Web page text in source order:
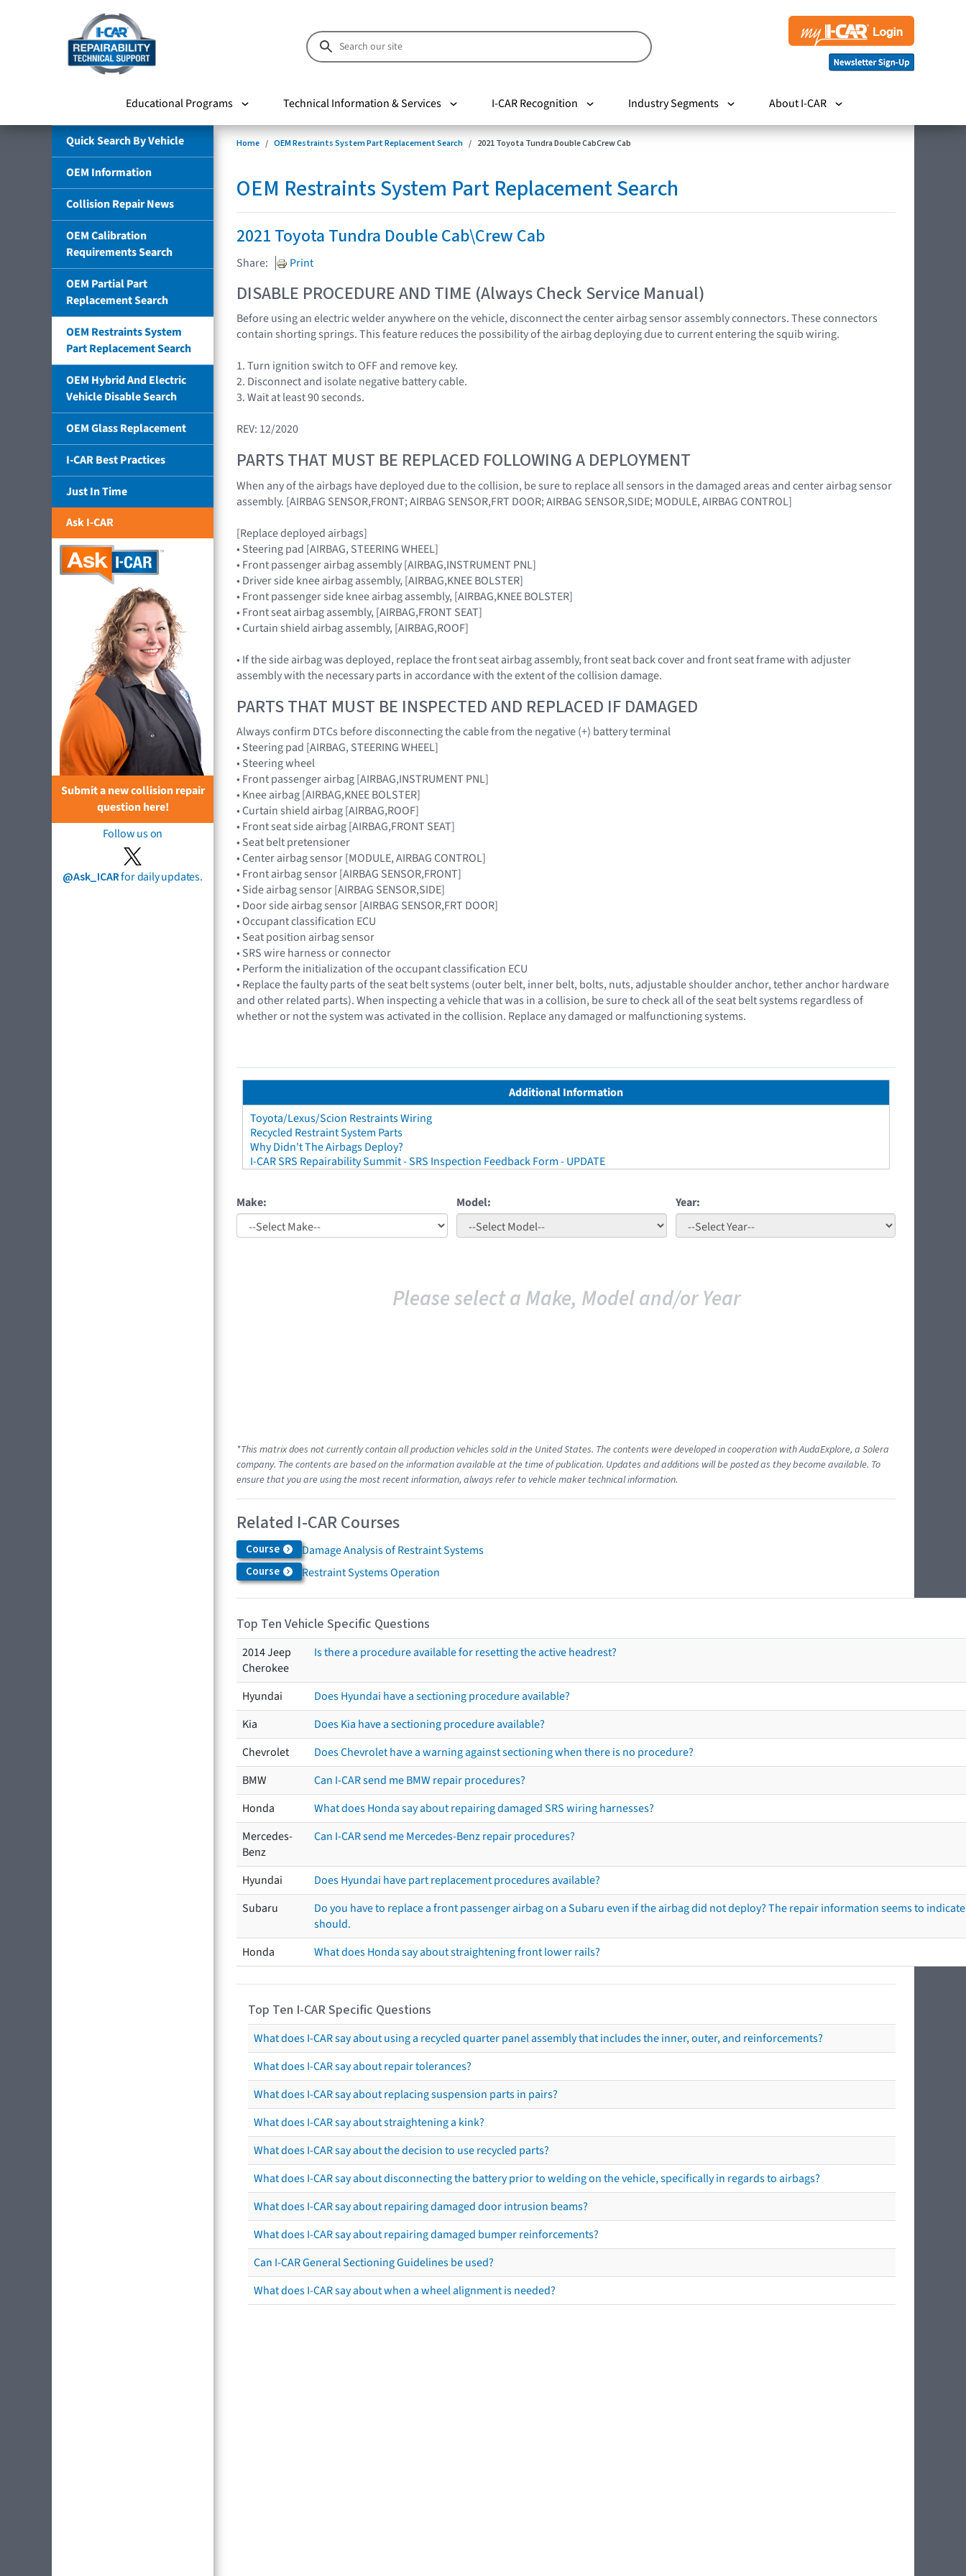
Educational Programs Technical Information & Services I-CAR Recognition Industry Segments About I-CAR
Quick Search By Vehicle
OEM Information
Collision Repair News
OEM Calibration
Requirements Search
OEM Partial Part
Replacement Search
OEM Restraints System
Part Replacement Search
OEM Hybrid And Electric
Vehicle Disable Search
OEM Glass Replacement
I-CAR Best Practices
Just In Time
Ask I-CAR
Submit a new collision repair
question here!
Follow us on
@Ask_ICARfor daily updates.
Home OEM Restraints System Part Replacement Search 2021 Toyota Tundra Double CabCrew Cab
OEM Restraints System Part Replacement Search
2021 Toyota Tundra Double Cab\Crew Cab
Share: Print
DISABLE PROCEDURE AND TIME (Always Check Service Manual)
Before using an electric welder anywhere on the vehicle, disconnect the center airbag sensor assembly connectors. These connectors
contain shorting springs. This feature reduces the possibility of the airbag deploying due to current entering the squib wiring.
1. Turn ignition switch to OFF and remove key.
2. Disconnect and isolate negative battery cable.
3. Wait at least 90 seconds.
REV: 12/2020
PARTS THAT MUST BE REPLACED FOLLOWING A DEPLOYMENT
When any of the airbags have deployed due to the collision, be sure to replace all sensors in the damaged areas and center airbag sensor
assembly. [AIRBAG SENSOR,FRONT; AIRBAG SENSOR,FRT DOOR; AIRBAG SENSOR,SIDE; MODULE, AIRBAG CONTROL]
[Replace deployed airbags]
• Steering pad [AIRBAG, STEERING WHEEL]
• Front passenger airbag assembly [AIRBAG,INSTRUMENT PNL]
• Driver side knee airbag assembly, [AIRBAG,KNEE BOLSTER]
• Front passenger side knee airbag assembly, [AIRBAG,KNEE BOLSTER]
• Front seat airbag assembly, [AIRBAG,FRONT SEAT]
• Curtain shield airbag assembly, [AIRBAG,ROOF]
• If the side airbag was deployed, replace the front seat airbag assembly, front seat back cover and front seat frame with adjuster
assembly with the necessary parts in accordance with the extent of the collision damage.
PARTS THAT MUST BE INSPECTED AND REPLACED IF DAMAGED
Always confirm DTCs before disconnecting the cable from the negative (+) battery terminal
• Steering pad [AIRBAG, STEERING WHEEL]
• Steering wheel
• Front passenger airbag [AIRBAG,INSTRUMENT PNL]
• Knee airbag [AIRBAG,KNEE BOLSTER]
• Curtain shield airbag [AIRBAG,ROOF]
• Front seat side airbag [AIRBAG,FRONT SEAT]
• Seat belt pretensioner
• Center airbag sensor [MODULE, AIRBAG CONTROL]
• Front airbag sensor [AIRBAG SENSOR,FRONT]
• Side airbag sensor [AIRBAG SENSOR,SIDE]
• Door side airbag sensor [AIRBAG SENSOR,FRT DOOR]
• Occupant classification ECU
• Seat position airbag sensor
• SRS wire harness or connector
• Perform the initialization of the occupant classification ECU
• Replace the faulty parts of the seat belt systems (outer belt, inner belt, bolts, nuts, adjustable shoulder anchor, tether anchor hardware
and other related parts). When inspecting a vehicle that was in a collision, be sure to check all of the seat belt systems regardless of
whether or not the system was activated in the collision. Replace any damaged or malfunctioning systems.
Additional Information
Toyota/Lexus/Scion Restraints Wiring
Recycled Restraint System Parts
Why Didn't The Airbags Deploy?
I-CAR SRS Repairability Summit - SRS Inspection Feedback Form - UPDATE
Make: Model: Year:
Please select a Make, Model and/or Year
*This matrix does not currently contain all production vehicles sold in the United States. The contents were developed in cooperation with AudaExplore, a Solera
company. The contents are based on the information available at the time of publication. Updates and additions will be posted as they become available. To
ensure that you are using the most recent information, always refer to vehicle maker technical information.
Related I-CAR Courses
Course Damage Analysis of Restraint Systems
Course Restraint Systems Operation
Top Ten Vehicle Specific Questions
2014 Jeep
Cherokee
Is there a procedure available for resetting the active headrest?
Hyundai
Does Hyundai have a sectioning procedure available?
Kia
Does Kia have a sectioning procedure available?
Chevrolet
Does Chevrolet have a warning against sectioning when there is no procedure?
BMW
Can I-CAR send me BMW repair procedures?
Honda
What does Honda say about repairing damaged SRS wiring harnesses?
Mercedes-
Benz
Can I-CAR send me Mercedes-Benz repair procedures?
Hyundai
Does Hyundai have part replacement procedures available?
Subaru
Do you have to replace a front passenger airbag on a Subaru even if the airbag did not deploy? The repair information seems to
should.
Honda
What does Honda say about straightening front lower rails?
Top Ten I-CAR Specific Questions
What does I-CAR say about using a recycled quarter panel assembly that includes the inner, outer, and reinforcements?
What does I-CAR say about repair tolerances?
What does I-CAR say about replacing suspension parts in pairs?
What does I-CAR say about straightening a kink?
What does I-CAR say about the decision to use recycled parts?
What does I-CAR say about disconnecting the battery prior to welding on the vehicle, specifically in regards to airbags?
What does I-CAR say about repairing damaged door intrusion beams?
What does I-CAR say about repairing damaged bumper reinforcements?
Can I-CAR General Sectioning Guidelines be used?
What does I-CAR say about when a wheel alignment is needed?